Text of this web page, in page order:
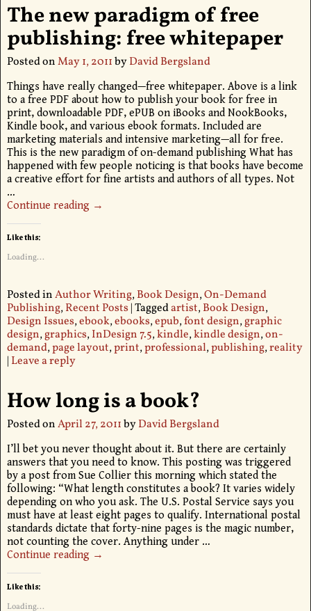
The new paradigm of free
publishing: free whitepaper
Posted onMay 1, 2011byDavid Bergsland
Things have really changed—free whitepaper. Above is a link
to a free PDF about how to publish your book for free in
print, downloadable PDF, ePUB on iBooks and NookBooks,
Kindle book, and various ebook formats. Included are
marketing materials and intensive marketing—all for free.
This is the new paradigm of on-demand publishing What has
happened with few people noticing is that books have become
a creative effort for fine artists and authors of all types. Not
…
Continue reading →
Like this:
Loading...
Posted inAuthor Writing,Book Design,On-Demand
Publishing,Recent Posts|Taggedartist,Book Design,
Design Issues,ebook,ebooks,epub,font design,graphic
design,graphics,InDesign 7.5,kindle,kindle design,on-
demand,page layout,print,professional,publishing,reality
| Leave a reply
How long is a book?
Posted onApril 27, 2011byDavid Bergsland
I’ll bet you never thought about it. But there are certainly
answers that you need to know. This posting was triggered
by a post from Sue Collier this morning which stated the
following: “What length constitutes a book? It varies widely
depending on who you ask. The U.S. Postal Service says you
must have at least eight pages to qualify. International postal
standards dictate that forty-nine pages is the magic number,
not counting the cover. Anything under …
Continue reading →
Like this:
Loading...